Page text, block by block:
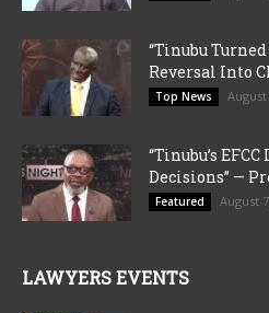
“Tinubu Turned
Reversal Into
Top News August
“Tinubu’s
Decisions” —
Featured August
LAWYERS EVENTS